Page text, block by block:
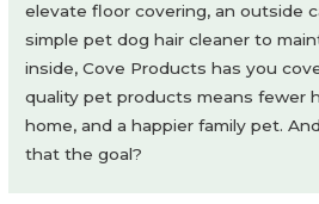
elevate floor covering, an outside
simple pet dog hair cleaner to
inside, Cove Products has you
quality pet products means fewer
home, and a happier family pet.
that the goal?